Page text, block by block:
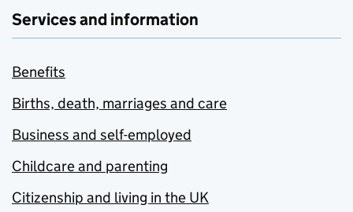
Services and information
Benefits
Births, death, marriages and care
Business and self-employed
Childcare and parenting
Citizenship and living in the UK